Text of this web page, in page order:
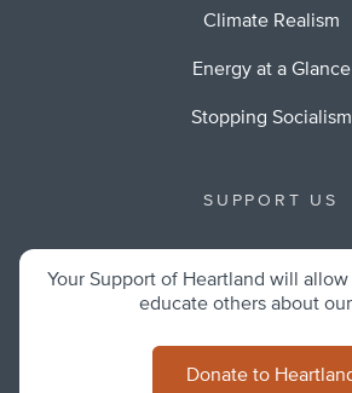
Climate Realism
Energy at a Glance
Stopping Socialism
SUPPORT US
Your Support of Heartland will
educate others about
Donate to